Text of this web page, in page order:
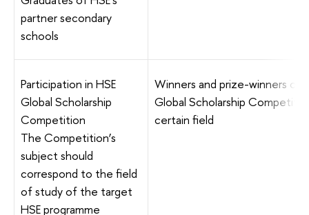
partner secondary
schools
Participation in HSE
Global Scholarship
Competition
The Competition’s
subject should
correspond to the field
of study of the target
HSE programme
Winners and prize-winners of
Global Scholarship
certain field